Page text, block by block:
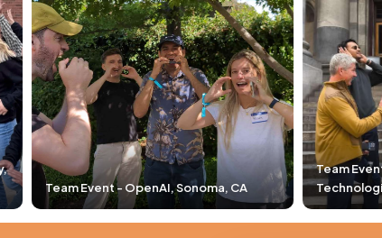
Sonoma, CA
Team Event - Fleet Space
Technologies, Adelaide, Australia